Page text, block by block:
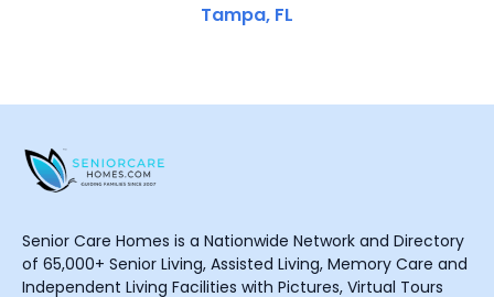
Tampa, FL
Senior Care Homes is a Nationwide Network and Directory
of 65,000+ Senior Living, Assisted Living, Memory Care and
Independent Living Facilities with Pictures, Virtual Tours